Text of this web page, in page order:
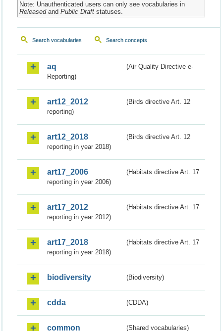
Note: Unauthenticated users can only see vocabularies in
Releasedand Public Draftstatuses.
Search vocabularies Search concepts
aq
(Air Quality Directive e-
Reporting)
art12_2012
(Birds directive Art. 12
reporting)
art12_2018
(Birds directive Art. 12
reporting in year 2018)
art17_2006
(Habitats directive Art. 17
reporting in year 2006)
art17_2012
(Habitats directive Art. 17
reporting in year 2012)
art17_2018
(Habitats directive Art. 17
reporting in year 2018)
biodiversity (Biodiversity)
cdda (CDDA)
common (Shared vocabularies)